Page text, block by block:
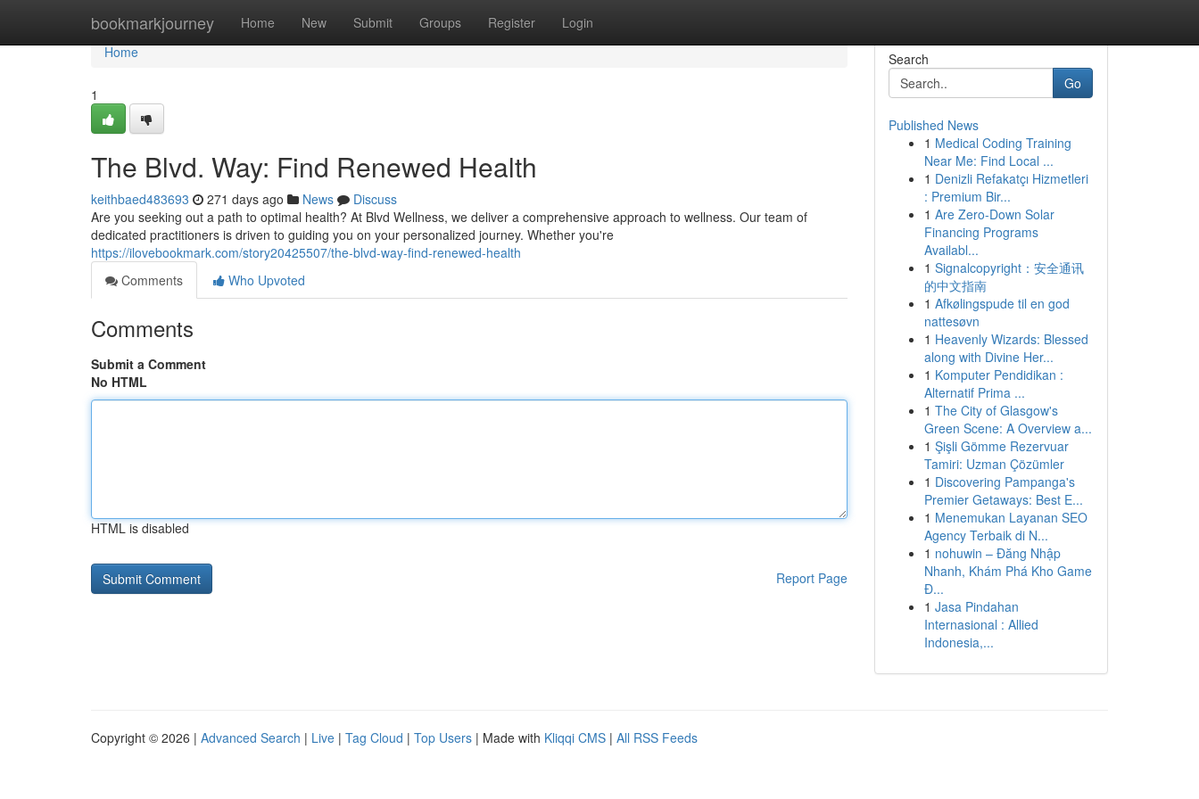
bookmarkjourney Home New Submit Groups Register Login
Home
Home
1
The Blvd. Way: Find Renewed Health
keithbaed483693 271 days ago News
Discuss
Are you seeking out a path to optimal health? At Blvd Wellness, we deliver a comprehensive approach to wellness. Our team of
dedicated practitioners is driven to guiding you on your personalized journey. Whether you're
https://ilovebookmark.com/story20425507/the-blvd-way-find-renewed-health
Comments
Who Upvoted
Comments
Submit a Comment
No HTML
HTML is disabled
Report Page
Search
Go
Published News
1 Medical Coding Training
Near Me: Find Local ...
1 Denizli Refakatçı Hizmetleri
: Premium Bir...
1 Are Zero-Down Solar
Financing Programs
Availabl...
1 Signalcopyright：安全通讯
的中文指南
1 Afkølingspude til en god
nattesøvn
1 Heavenly Wizards: Blessed
along with Divine Her...
1 Komputer Pendidikan :
Alternatif Prima ...
1 The City of Glasgow's
Green Scene: A Overview a...
1 Şişli Gömme Rezervuar
Tamiri: Uzman Çözümler
1 Discovering Pampanga's
Premier Getaways: Best E...
1 Menemukan Layanan SEO
Agency Terbaik di N...
1 nohuwin – Đăng Nhập
Nhanh, Khám Phá Kho Game
Đ...
1 Jasa Pindahan
Internasional : Allied
Indonesia,...
Copyright © 2026 | Advanced Search | Live | Tag Cloud | Top Users | Made with Kliqqi CMS | All RSS Feeds